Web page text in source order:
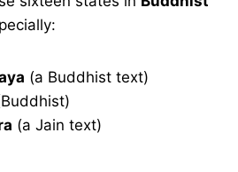
(a Buddhist text)
(a Jain text)